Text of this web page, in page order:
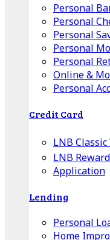
Personal
Personal
Personal
Personal
Personal
Online &
Personal
Credit Card
LNB Classic
LNB
Application
Lending
Personal
Home